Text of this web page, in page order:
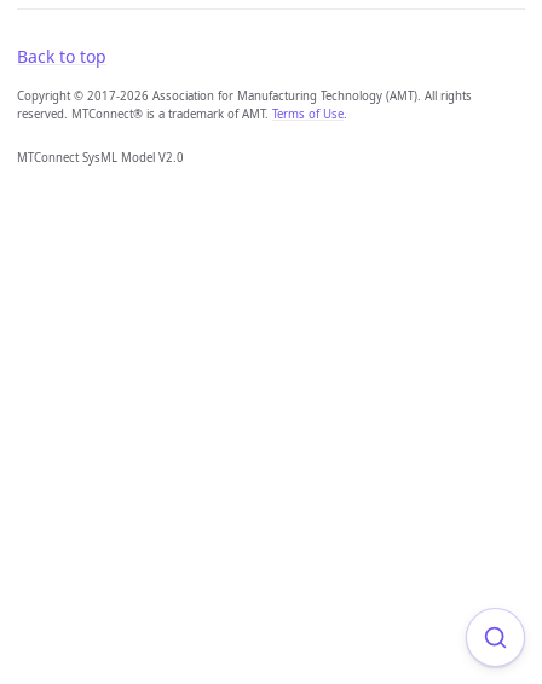
Back to top
Copyright © 2017-2026 Association for Manufacturing Technology (AMT). All rights
reserved. MTConnect® is a trademark of AMT. Terms of Use.
MTConnect SysML Model V2.0